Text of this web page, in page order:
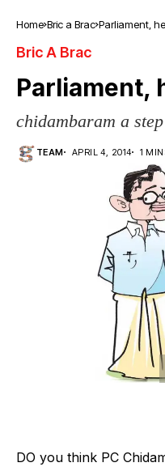
Home Bric a Brac Parliament,
Bric A Brac
Parliament,
chidambaram a
TEAM APRIL 4, 2014 1
DO you think PC